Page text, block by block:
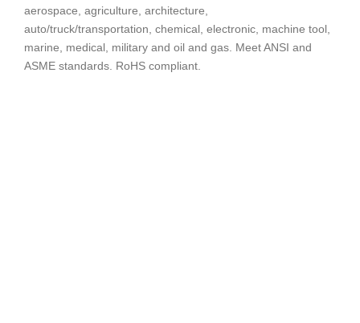
aerospace, agriculture, architecture,
auto/truck/transportation, chemical, electronic, machine tool,
marine, medical, military and oil and gas. Meet ANSI and
ASME standards. RoHS compliant.